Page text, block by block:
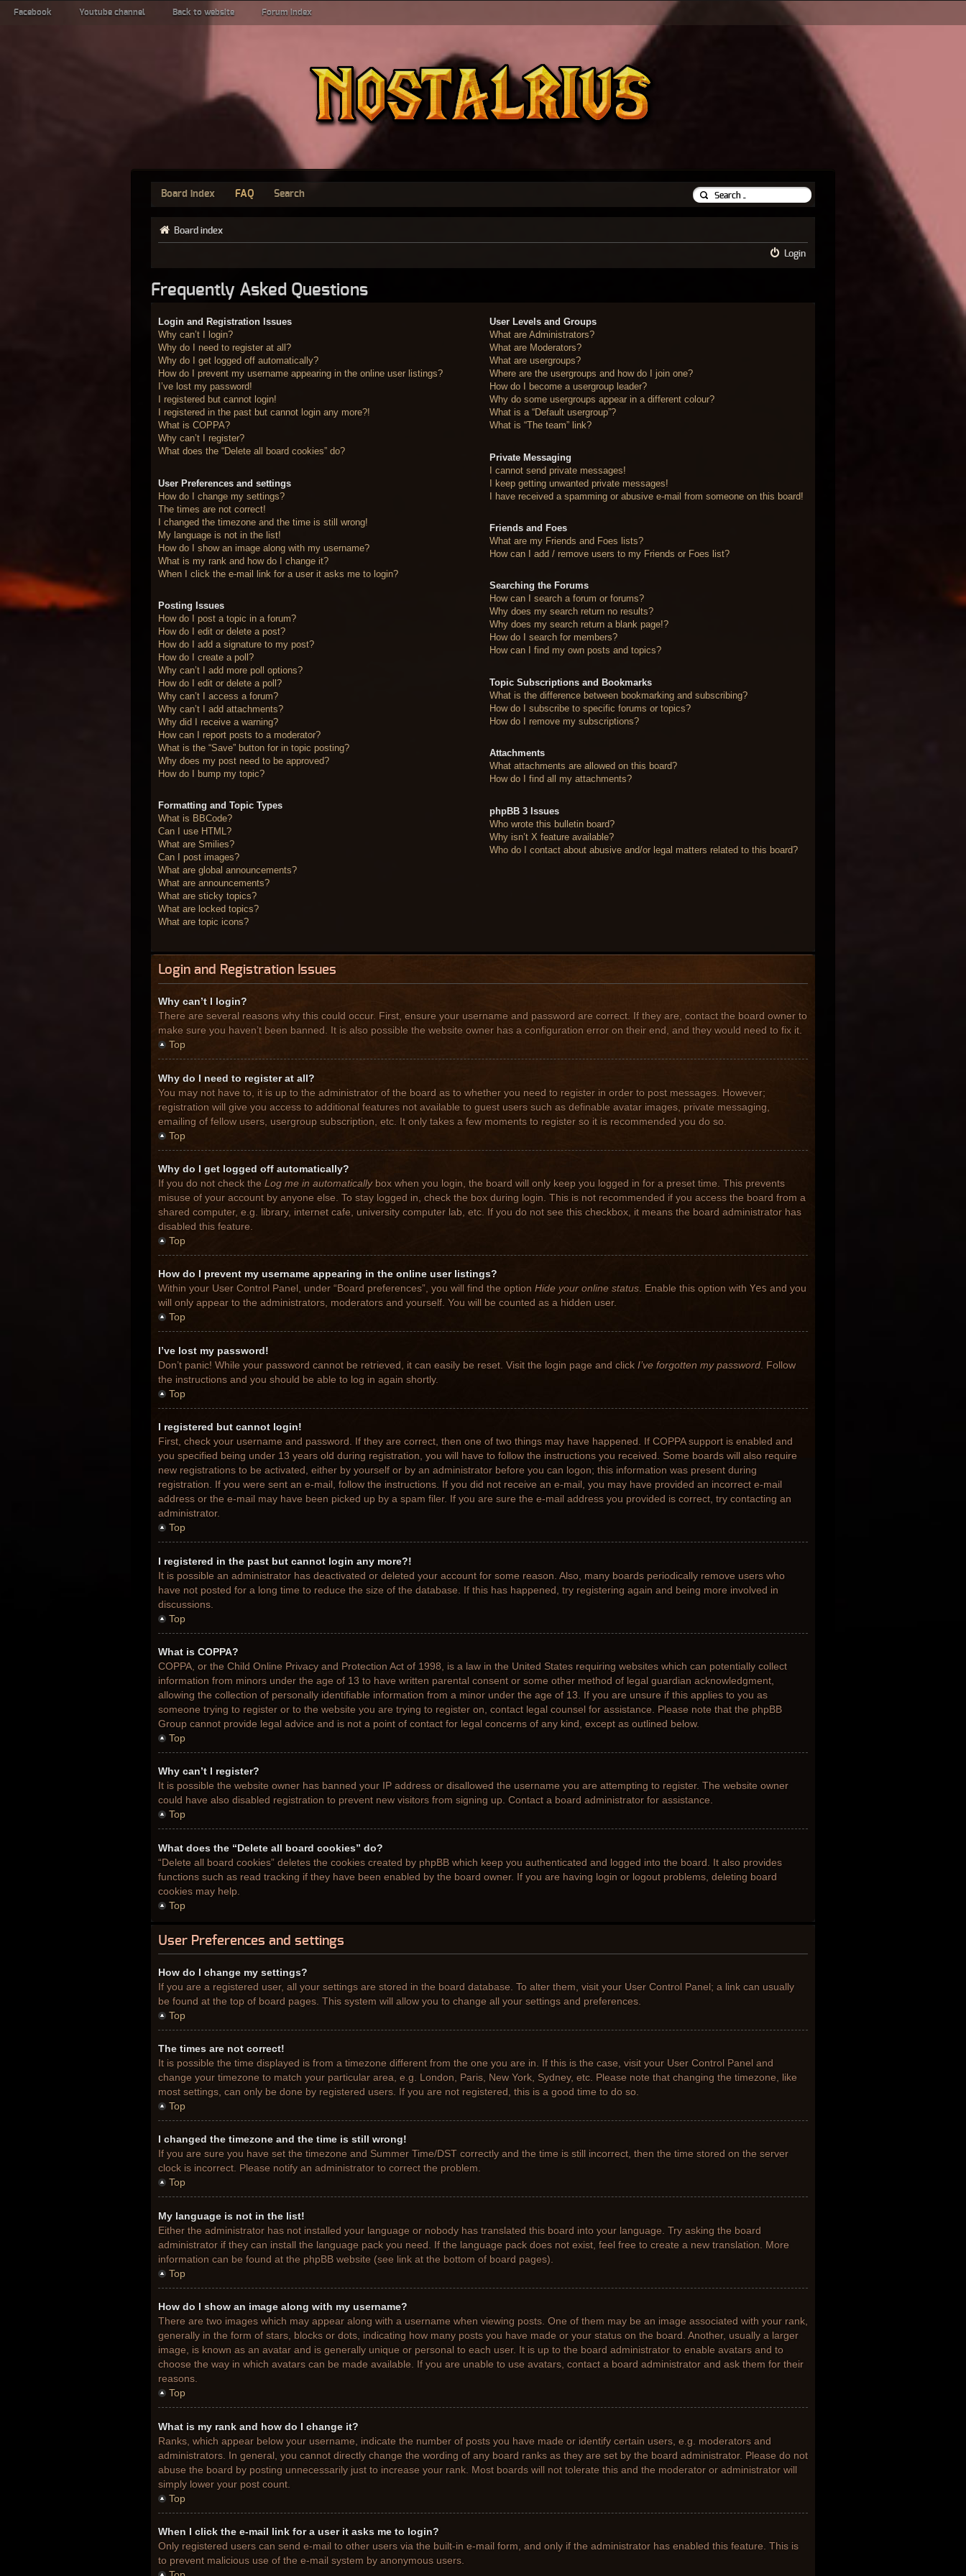
Facebook Youtube channel Back to website Forum index
Board index FAQ Search
Board index
Login
Frequently Asked Questions
Login and Registration Issues
Why can’t I login?
Why do I need to register at all?
Why do I get logged off automatically?
How do I prevent my username appearing in the online user listings?
I’ve lost my password!
I registered but cannot login!
I registered in the past but cannot login any more?!
What is COPPA?
Why can’t I register?
What does the “Delete all board cookies” do?
User Preferences and settings
How do I change my settings?
The times are not correct!
I changed the timezone and the time is still wrong!
My language is not in the list!
How do I show an image along with my username?
What is my rank and how do I change it?
When I click the e-mail link for a user it asks me to login?
Posting Issues
How do I post a topic in a forum?
How do I edit or delete a post?
How do I add a signature to my post?
How do I create a poll?
Why can’t I add more poll options?
How do I edit or delete a poll?
Why can’t I access a forum?
Why can’t I add attachments?
Why did I receive a warning?
How can I report posts to a moderator?
What is the “Save” button for in topic posting?
Why does my post need to be approved?
How do I bump my topic?
Formatting and Topic Types
What is BBCode?
Can I use HTML?
What are Smilies?
Can I post images?
What are global announcements?
What are announcements?
What are sticky topics?
What are locked topics?
What are topic icons?
User Levels and Groups
What are Administrators?
What are Moderators?
What are usergroups?
Where are the usergroups and how do I join one?
How do I become a usergroup leader?
Why do some usergroups appear in a different colour?
What is a “Default usergroup”?
What is “The team” link?
Private Messaging
I cannot send private messages!
I keep getting unwanted private messages!
I have received a spamming or abusive e-mail from someone on this board!
Friends and Foes
What are my Friends and Foes lists?
How can I add / remove users to my Friends or Foes list?
Searching the Forums
How can I search a forum or forums?
Why does my search return no results?
Why does my search return a blank page!?
How do I search for members?
How can I find my own posts and topics?
Topic Subscriptions and Bookmarks
What is the difference between bookmarking and subscribing?
How do I subscribe to specific forums or topics?
How do I remove my subscriptions?
Attachments
What attachments are allowed on this board?
How do I find all my attachments?
phpBB 3 Issues
Who wrote this bulletin board?
Why isn’t X feature available?
Who do I contact about abusive and/or legal matters related to this board?
Login and Registration Issues
Why can’t I login?
There are several reasons why this could occur. First, ensure your username and password are correct. If they are, contact the board owner to
make sure you haven’t been banned. It is also possible the website owner has a configuration error on their end, and they would need to fix it.
Top
Why do I need to register at all?
You may not have to, it is up to the administrator of the board as to whether you need to register in order to post messages. However;
registration will give you access to additional features not available to guest users such as definable avatar images, private messaging,
emailing of fellow users, usergroup subscription, etc. It only takes a few moments to register so it is recommended you do so.
Top
Why do I get logged off automatically?
If you do not check the Log me in automaticallybox when you login, the board will only keep you logged in for a preset time. This prevents
misuse of your account by anyone else. To stay logged in, check the box during login. This is not recommended if you access the board from a
shared computer, e.g. library, internet cafe, university computer lab, etc. If you do not see this checkbox, it means the board administrator has
disabled this feature.
Top
How do I prevent my username appearing in the online user listings?
Within your User Control Panel, under “Board preferences”, you will find the option Hide your online status. Enable this option with Yes and you
will only appear to the administrators, moderators and yourself. You will be counted as a hidden user.
Top
I’ve lost my password!
Don’t panic! While your password cannot be retrieved, it can easily be reset. Visit the login page and click I’ve forgotten my password . Follow
the instructions and you should be able to log in again shortly.
Top
I registered but cannot login!
First, check your username and password. If they are correct, then one of two things may have happened. If COPPA support is enabled and
you specified being under 13 years old during registration, you will have to follow the instructions you received. Some boards will also require
new registrations to be activated, either by yourself or by an administrator before you can logon; this information was present during
registration. If you were sent an e-mail, follow the instructions. If you did not receive an e-mail, you may have provided an incorrect e-mail
address or the e-mail may have been picked up by a spam filer. If you are sure the e-mail address you provided is correct, try contacting an
administrator.
Top
I registered in the past but cannot login any more?!
It is possible an administrator has deactivated or deleted your account for some reason. Also, many boards periodically remove users who
have not posted for a long time to reduce the size of the database. If this has happened, try registering again and being more involved in
discussions.
Top
What is COPPA?
COPPA, or the Child Online Privacy and Protection Act of 1998, is a law in the United States requiring websites which can potentially collect
information from minors under the age of 13 to have written parental consent or some other method of legal guardian acknowledgment,
allowing the collection of personally identifiable information from a minor under the age of 13. If you are unsure if this applies to you as
someone trying to register or to the website you are trying to register on, contact legal counsel for assistance. Please note that the phpBB
Group cannot provide legal advice and is not a point of contact for legal concerns of any kind, except as outlined below.
Top
Why can’t I register?
It is possible the website owner has banned your IP address or disallowed the username you are attempting to register. The website owner
could have also disabled registration to prevent new visitors from signing up. Contact a board administrator for assistance.
Top
What does the “Delete all board cookies” do?
“Delete all board cookies” deletes the cookies created by phpBB which keep you authenticated and logged into the board. It also provides
functions such as read tracking if they have been enabled by the board owner. If you are having login or logout problems, deleting board
cookies may help.
Top
User Preferences and settings
How do I change my settings?
If you are a registered user, all your settings are stored in the board database. To alter them, visit your User Control Panel; a link can usually
be found at the top of board pages. This system will allow you to change all your settings and preferences.
Top
The times are not correct!
It is possible the time displayed is from a timezone different from the one you are in. If this is the case, visit your User Control Panel and
change your timezone to match your particular area, e.g. London, Paris, New York, Sydney, etc. Please note that changing the timezone, like
most settings, can only be done by registered users. If you are not registered, this is a good time to do so.
Top
I changed the timezone and the time is still wrong!
If you are sure you have set the timezone and Summer Time/DST correctly and the time is still incorrect, then the time stored on the server
clock is incorrect. Please notify an administrator to correct the problem.
Top
My language is not in the list!
Either the administrator has not installed your language or nobody has translated this board into your language. Try asking the board
administrator if they can install the language pack you need. If the language pack does not exist, feel free to create a new translation. More
information can be found at the phpBB website (see link at the bottom of board pages).
Top
How do I show an image along with my username?
There are two images which may appear along with a username when viewing posts. One of them may be an image associated with your rank,
generally in the form of stars, blocks or dots, indicating how many posts you have made or your status on the board. Another, usually a larger
image, is known as an avatar and is generally unique or personal to each user. It is up to the board administrator to enable avatars and to
choose the way in which avatars can be made available. If you are unable to use avatars, contact a board administrator and ask them for their
reasons.
Top
What is my rank and how do I change it?
Ranks, which appear below your username, indicate the number of posts you have made or identify certain users, e.g. moderators and
administrators. In general, you cannot directly change the wording of any board ranks as they are set by the board administrator. Please do not
abuse the board by posting unnecessarily just to increase your rank. Most boards will not tolerate this and the moderator or administrator will
simply lower your post count.
Top
When I click the e-mail link for a user it asks me to login?
Only registered users can send e-mail to other users via the built-in e-mail form, and only if the administrator has enabled this feature. This is
to prevent malicious use of the e-mail system by anonymous users.